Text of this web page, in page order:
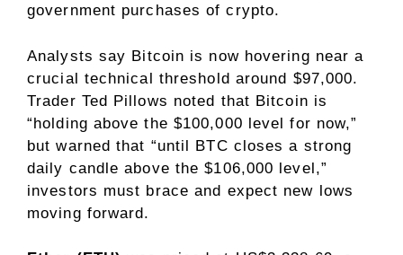
government purchases of crypto.
Analysts say Bitcoin is now hovering near a
crucial technical threshold around $97,000.
Trader Ted Pillows noted that Bitcoin is
“holding above the $100,000 level for now,”
but warned that “until BTC closes a strong
daily candle above the $106,000 level,”
investors must brace and expect new lows
moving forward.